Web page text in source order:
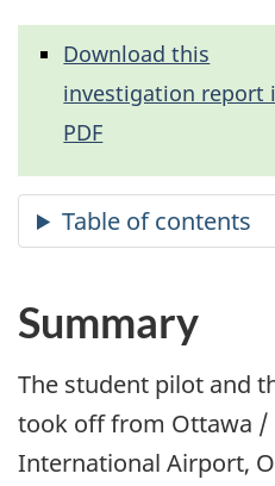
Download this
investigation report
PDF
Summary
The student pilot and
took off from Ottawa /
International Airport,